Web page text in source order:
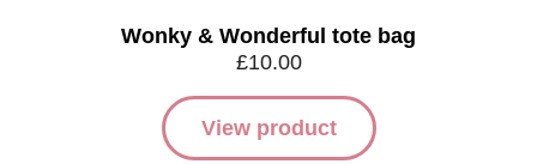
Wonky & Wonderful tote bag
£10.00
View product